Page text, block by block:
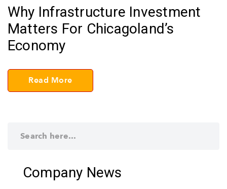
Why Infrastructure Investment
Matters For Chicagoland’s
Economy
Read More
Company News